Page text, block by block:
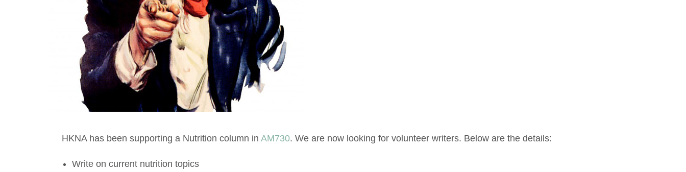
HKNA has been supporting a Nutrition column in AM730. We are now looking for volunteer writers. Below are the details:
Write on current nutrition topics